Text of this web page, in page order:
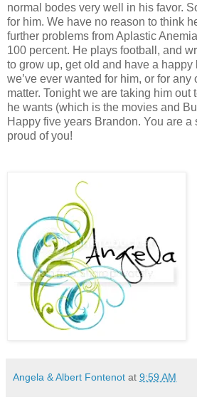
normal bodes very well in his favor.
for him. We have no reason to think
further problems from Aplastic
100 percent. He plays football, and
to grow up, get old and have a happy
we’ve ever wanted for him, or for any
matter. Tonight we are taking him out
he wants (which is the movies and
Happy five years Brandon. You are a
proud of you!
Angela & Albert Fontenot at 9:59 AM